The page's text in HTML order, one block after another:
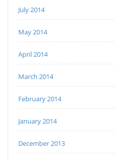
July 2014
May 2014
April 2014
March 2014
February 2014
January 2014
December 2013